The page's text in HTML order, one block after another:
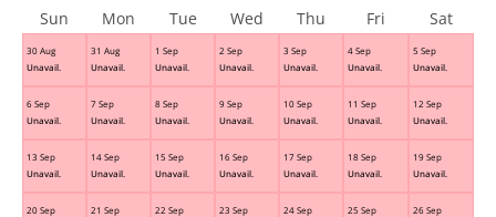
30 Aug
Unavail.
31 Aug
Unavail.
1 Sep
Unavail.
2 Sep
Unavail.
3 Sep
Unavail.
4 Sep
Unavail.
5 Sep
Unavail.
6 Sep
Unavail.
7 Sep
Unavail.
8 Sep
Unavail.
9 Sep
Unavail.
10 Sep
Unavail.
11 Sep
Unavail.
12 Sep
Unavail.
13 Sep
Unavail.
14 Sep
Unavail.
15 Sep
Unavail.
16 Sep
Unavail.
17 Sep
Unavail.
18 Sep
Unavail.
19 Sep
Unavail.
20 Sep
21 Sep
22 Sep
23 Sep
24 Sep
25 Sep
26 Sep
Sun Mon Tue Wed Thu Fri Sat